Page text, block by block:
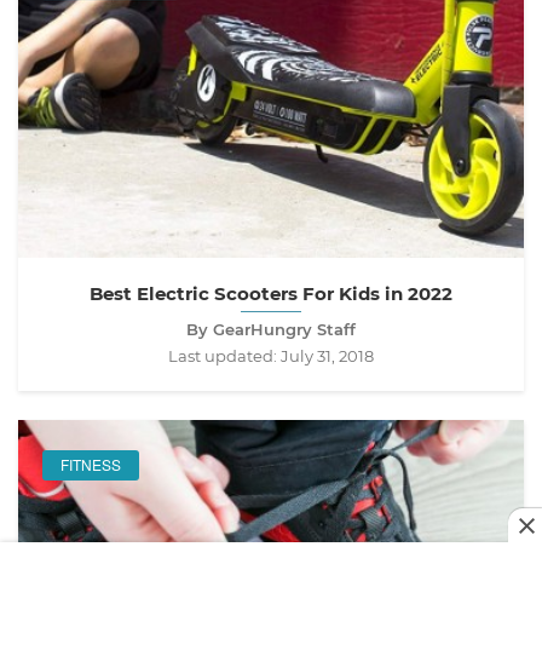
Best Electric Scooters For Kids in 2022
By GearHungry Staff
Last updated: July 31, 2018
FITNESS